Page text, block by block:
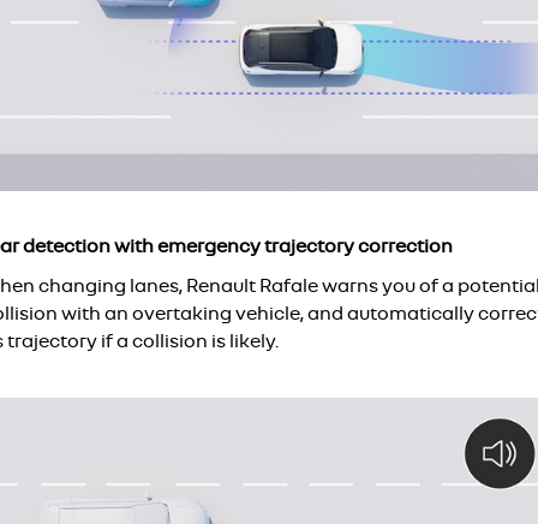
detection with emergency trajectory correction
changing lanes, Renault Rafale warns you of a
with an overtaking vehicle, and automatically
trajectory if a collision is likely.